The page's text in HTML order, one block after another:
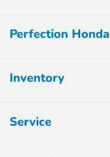
Perfection Honda
Inventory
Service